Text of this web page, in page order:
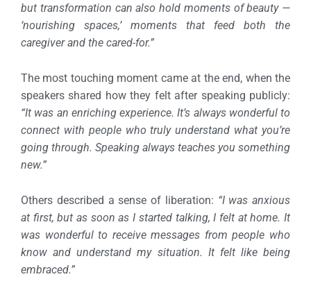
but transformation can also hold moments of beauty —
‘nourishing spaces,’ moments that feed both the
caregiver and the cared-for.”
The most touching moment came at the end, when the
speakers shared how they felt after speaking publicly:
“It was an enriching experience. It’s always wonderful to
connect with people who truly understand what you’re
going through. Speaking always teaches you something
new.”
Others described a sense of liberation: “I was anxious
at first, but as soon as I started talking, I felt at home. It
was wonderful to receive messages from people who
know and understand my situation. It felt like being
embraced.”